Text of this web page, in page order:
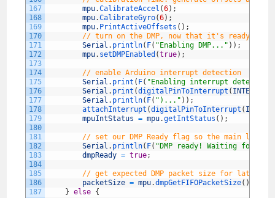
167
168
169
170
171
172
173
174
175
176
177
178
179
180
181
182
183
184
185
186
187
mpu.CalibrateAccel (6) ;
mpu.CalibrateGyro(6) ;
mpu. PrintActiveOffsets ( ) ;
// turn on the DMP, now that it's ready
Serial . println( F( "Enabling DMP..." ) ) ;
mpu. setDMPEnabled (true) ;
// enable Arduino interrupt detection
Serial . print ( F( "Enabling interrupt
Serial . print (digitalPinToInterrupt (
Serial . println( F( ")..." ) ) ;
attachInterrupt (digitalPinToInterrupt (
mpuIntStatus = mpu.getIntStatus ( ) ;
// set our DMP Ready flag so the main
Serial . println( F( "DMP ready! Waiting for
dmpReady = true;
// get expected DMP packet size for later
packetSize = mpu.dmpGetFIFOPacketSize( )
} else {